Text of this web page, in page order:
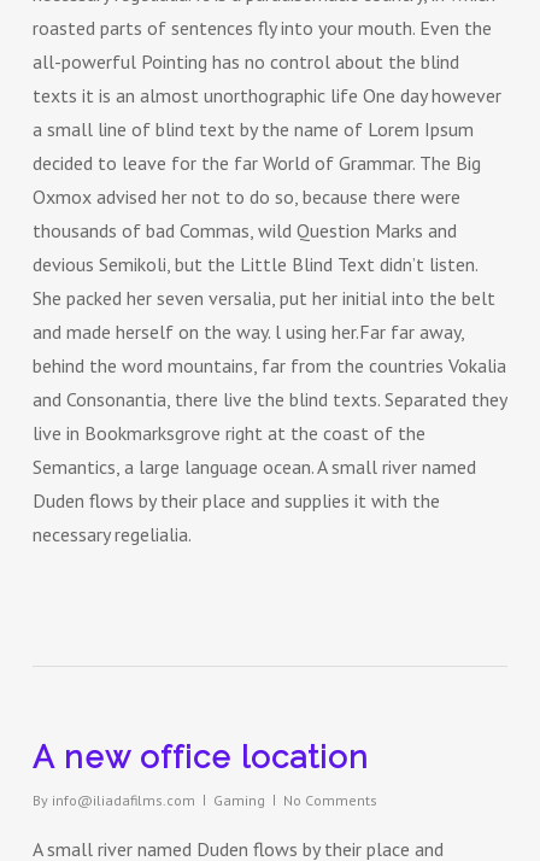
roasted parts of sentences fly into your mouth. Even the
all-powerful Pointing has no control about the blind
texts it is an almost unorthographic life One day however
a small line of blind text by the name of Lorem Ipsum
decided to leave for the far World of Grammar. The Big
Oxmox advised her not to do so, because there were
thousands of bad Commas, wild Question Marks and
devious Semikoli, but the Little Blind Text didn’t listen.
She packed her seven versalia, put her initial into the belt
and made herself on the way. l using her.Far far away,
behind the word mountains, far from the countries Vokalia
and Consonantia, there live the blind texts. Separated they
live in Bookmarksgrove right at the coast of the
Semantics, a large language ocean. A small river named
Duden flows by their place and supplies it with the
necessary regelialia.
A new office location
By info@iliadafilms.com Gaming No Comments
A small river named Duden flows by their place and